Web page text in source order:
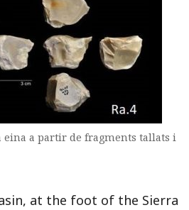
a partir de fragments tallats i
at the foot of the Sierra